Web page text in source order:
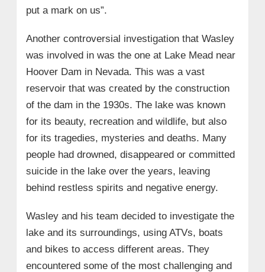
put a mark on us”.
Another controversial investigation that Wasley
was involved in was the one at Lake Mead near
Hoover Dam in Nevada. This was a vast
reservoir that was created by the construction
of the dam in the 1930s. The lake was known
for its beauty, recreation and wildlife, but also
for its tragedies, mysteries and deaths. Many
people had drowned, disappeared or committed
suicide in the lake over the years, leaving
behind restless spirits and negative energy.
Wasley and his team decided to investigate the
lake and its surroundings, using ATVs, boats
and bikes to access different areas. They
encountered some of the most challenging and